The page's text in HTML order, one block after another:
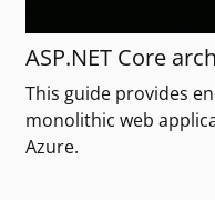
ASP.NET Core
This guide provides
monolithic web
Azure.